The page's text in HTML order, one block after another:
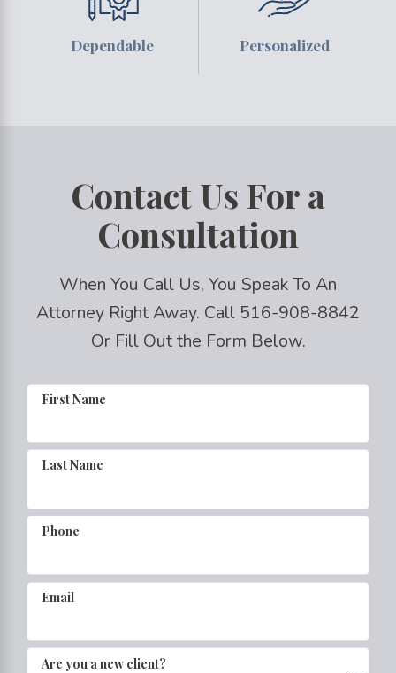
Dependable Personalized
Contact Us For a
Consultation
When You Call Us, You Speak To An
Attorney Right Away. Call 516-908-8842
Or Fill Out the Form Below.
First Name
Last Name
Phone
Email
Are you a new client?